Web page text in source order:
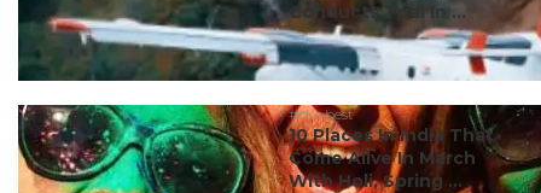
Conducts Trial In ...
#ct's best
10 Places In India That
Come Alive In March
With Holi, Spring ...